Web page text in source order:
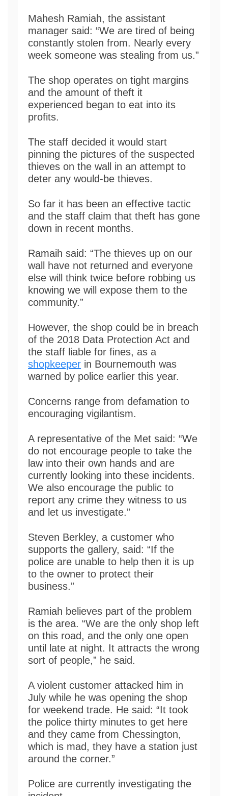
Mahesh Ramiah, the assistant
manager said: “We are tired of being
constantly stolen from. Nearly every
week someone was stealing from us.”
The shop operates on tight margins
and the amount of theft it
experienced began to eat into its
profits.
The staff decided it would start
pinning the pictures of the suspected
thieves on the wall in an attempt to
deter any would-be thieves.
So far it has been an effective tactic
and the staff claim that theft has gone
down in recent months.
Ramaih said: “The thieves up on our
wall have not returned and everyone
else will think twice before robbing us
knowing we will expose them to the
community.”
However, the shop could be in breach
of the 2018 Data Protection Act and
the staff liable for fines, as a
shopkeeper in Bournemouth was
warned by police earlier this year.
Concerns range from defamation to
encouraging vigilantism.
A representative of the Met said: “We
do not encourage people to take the
law into their own hands and are
currently looking into these incidents.
We also encourage the public to
report any crime they witness to us
and let us investigate.”
Steven Berkley, a customer who
supports the gallery, said: “If the
police are unable to help then it is up
to the owner to protect their
business.”
Ramiah believes part of the problem
is the area. “We are the only shop left
on this road, and the only one open
until late at night. It attracts the wrong
sort of people,” he said.
A violent customer attacked him in
July while he was opening the shop
for weekend trade. He said: “It took
the police thirty minutes to get here
and they came from Chessington,
which is mad, they have a station just
around the corner.”
Police are currently investigating the